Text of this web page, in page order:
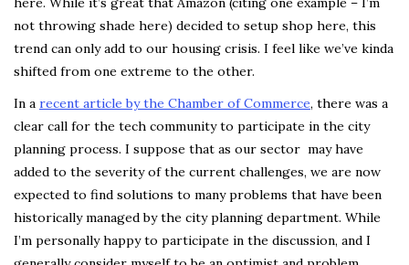
not throwing shade here) decided to setup shop here, this
trend can only add to our housing crisis. I feel like we’ve kinda
shifted from one extreme to the other.
In a recent article by the Chamber of Commerce, there was a
clear call for the tech community to participate in the city
planning process. I suppose that as our sector may have
added to the severity of the current challenges, we are now
expected to find solutions to many problems that have been
historically managed by the city planning department. While
I’m personally happy to participate in the discussion, and I